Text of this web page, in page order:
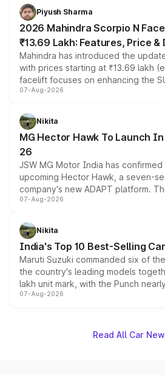
more accessible entry point into the
electric performance sedan range.
Piyush Sharma
2026 Mahindra Scorpio N
₹13.69 Lakh: Features, Price &
Mahindra has introduced the
with prices starting at ₹13.69 lakh
facelift focuses on enhancing the
panoramic sunroof, larger digital
petrol and diesel engine options
changes.
07-Aug-2026
Nikita
MG Hector Hawk To Launch
26
JSW MG Motor India has
upcoming Hector Hawk, a seven-
company's new ADAPT platform.
heavily from the Wuling Starlight
in hybrid powertrain options,
existing Hector in the brand's India
07-Aug-2026
Nikita
India's Top 10 Best-Selling
Maruti Suzuki commanded six of
the country's leading models
lakh unit mark, with the Punch
on-year volumes to stand out as
07-Aug-2026
Read All Car